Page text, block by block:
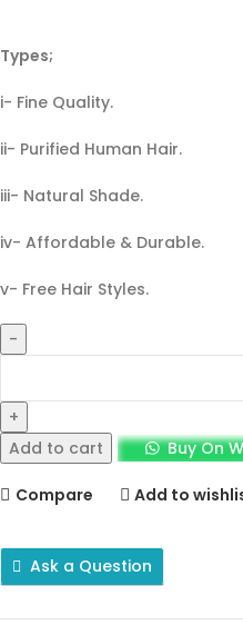
Types;
i- Fine Quality.
ii- Purified Human Hair.
iii- Natural Shade.
iv- Affordable & Durable.
v- Free Hair Styles.
Add to cart Buy On
Compare Add to
Ask a Question